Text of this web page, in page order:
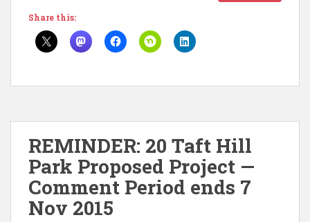
Share this:
REMINDER: 20 Taft Hill
Park Proposed Project —
Comment Period ends 7
Nov 2015